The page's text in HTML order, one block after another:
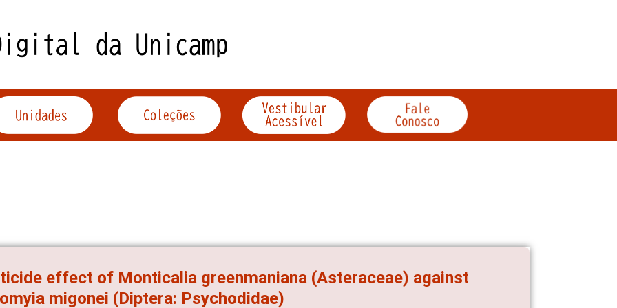
effect of Monticalia greenmaniana (Asteraceae) against
migonei (Diptera: Psychodidae)